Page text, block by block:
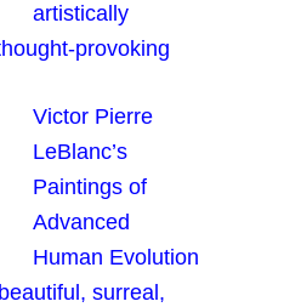
artistically
provoking
Victor Pierre
LeBlanc’s
Paintings of
Advanced
Human Evolution
surreal,